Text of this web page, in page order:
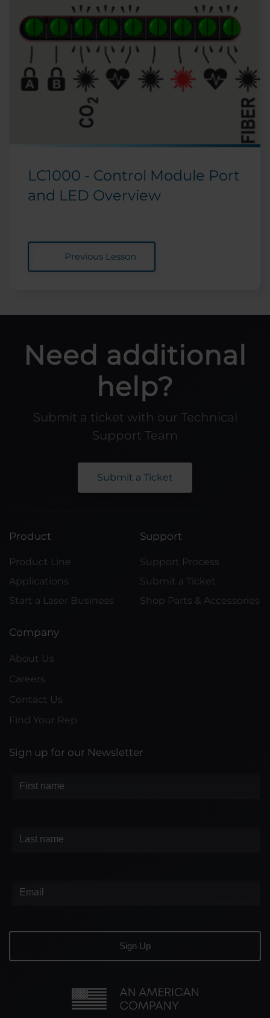
LC1000 - Control Module Port
and LED Overview
Previous Lesson
Need additional
help?
Submit a ticket with our Technical
Support Team
Submit a Ticket
Product
Product Line
Applications
Start a Laser Business
Support
Support Process
Submit a Ticket
Shop Parts & Accessories
Company
About Us
Careers
Contact Us
Find Your Rep
Sign up for our Newsletter